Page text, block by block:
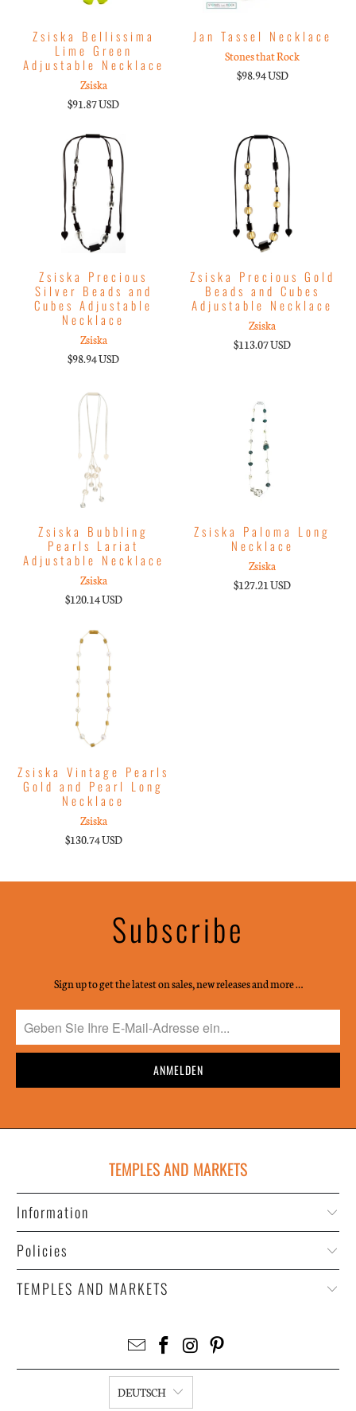
Zsiska Bellissima
Lime Green
Adjustable Necklace
Zsiska
$91.87 USD
Jan Tassel Necklace
Stones that Rock
$98.94 USD
Zsiska Precious
Silver Beads and
Cubes Adjustable
Necklace
Zsiska
$98.94 USD
Zsiska Precious Gold
Beads and Cubes
Adjustable Necklace
Zsiska
$113.07 USD
Zsiska Bubbling
Pearls Lariat
Adjustable Necklace
Zsiska
$120.14 USD
Zsiska Paloma Long
Necklace
Zsiska
$127.21 USD
Zsiska Vintage Pearls
Gold and Pearl Long
Necklace
Zsiska
$130.74 USD
Subscribe
Sign up to get the latest on sales, new releases and more …
TEMPLES AND MARKETS
Information
Policies
TEMPLES AND MARKETS
DEUTSCH